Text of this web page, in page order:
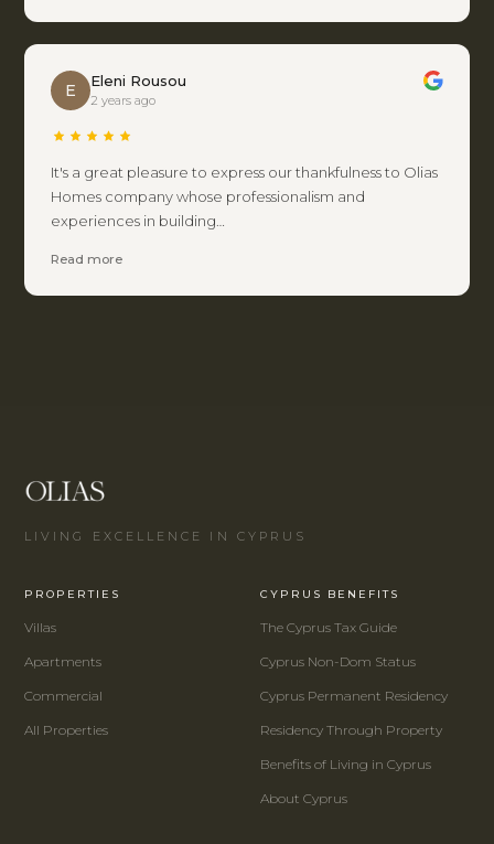
E Eleni Rousou
2 years ago
It's a great pleasure to express our thankfulness to Olias
Homes company whose professionalism and
experiences in building…
Read more
LIVING EXCELLENCE IN CYPRUS
PROPERTIES
Villas
Apartments
Commercial
All Properties
CYPRUS BENEFITS
The Cyprus Tax Guide
Cyprus Non-Dom Status
Cyprus Permanent Residency
Residency Through Property
Benefits of Living in Cyprus
About Cyprus